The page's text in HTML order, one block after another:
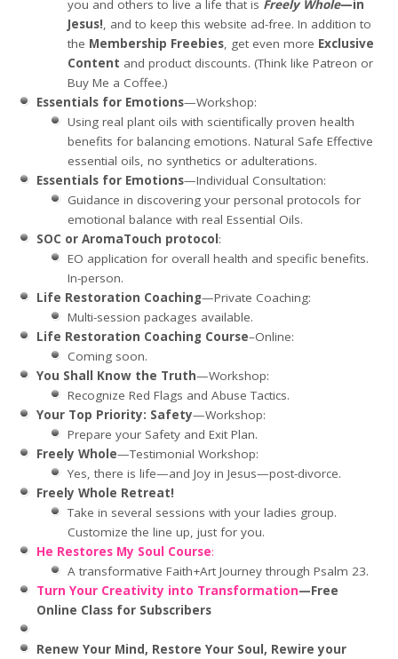
you and others to live a life that is Freely Whole—in
Jesus! , and to keep this website ad-free. In addition to
the Membership Freebies, get even more Exclusive
Content and product discounts. (Think like Patreon or
Buy Me a Coffee.)
Essentials for Emotions—Workshop:
Using real plant oils with scientifically proven health
benefits for balancing emotions. Natural Safe Effective
essential oils, no synthetics or adulterations.
Essentials for Emotions—Individual Consultation:
Guidance in discovering your personal protocols for
emotional balance with real Essential Oils.
SOC or AromaTouch protocol:
EO application for overall health and specific benefits.
In-person.
Life Restoration Coaching—Private Coaching:
Multi-session packages available.
Life Restoration Coaching Course–Online:
Coming soon.
You Shall Know the Truth—Workshop:
Recognize Red Flags and Abuse Tactics.
Your Top Priority: Safety—Workshop:
Prepare your Safety and Exit Plan.
Freely Whole—Testimonial Workshop:
Yes, there is life—and Joy in Jesus—post-divorce.
Freely Whole Retreat!
Take in several sessions with your ladies group.
Customize the line up, just for you.
He Restores My Soul Course:
A transformative Faith+Art Journey through Psalm 23.
Turn Your Creativity into Transformation—Free
Online Class for Subscribers
Renew Your Mind, Restore Your Soul, Rewire your